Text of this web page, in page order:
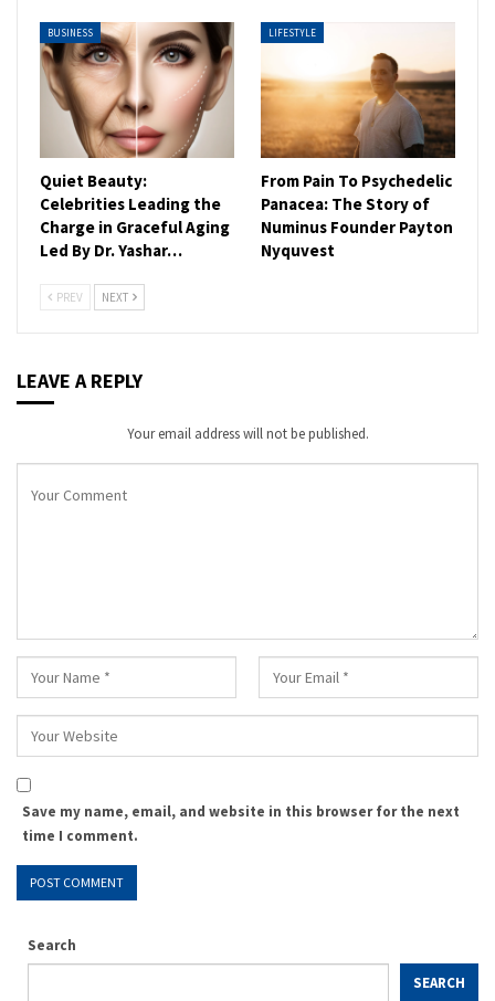
BUSINESS
Quiet Beauty:
Celebrities Leading the
Charge in Graceful Aging
Led By Dr. Yashar…
LIFESTYLE
From Pain To Psychedelic
Panacea: The Story of
Numinus Founder Payton
Nyquvest
PREV NEXT
LEAVE A REPLY
Your email address will not be published.
Save my name, email, and website in this browser for the next
time I comment.
Search
SEARCH